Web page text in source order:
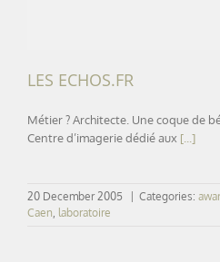
LES ECHOS.FR
Métier ? Architecte. Une coque de
Centre d’imagerie dédié aux [...]
20 December 2005 | Categories:
Caen laboratoire